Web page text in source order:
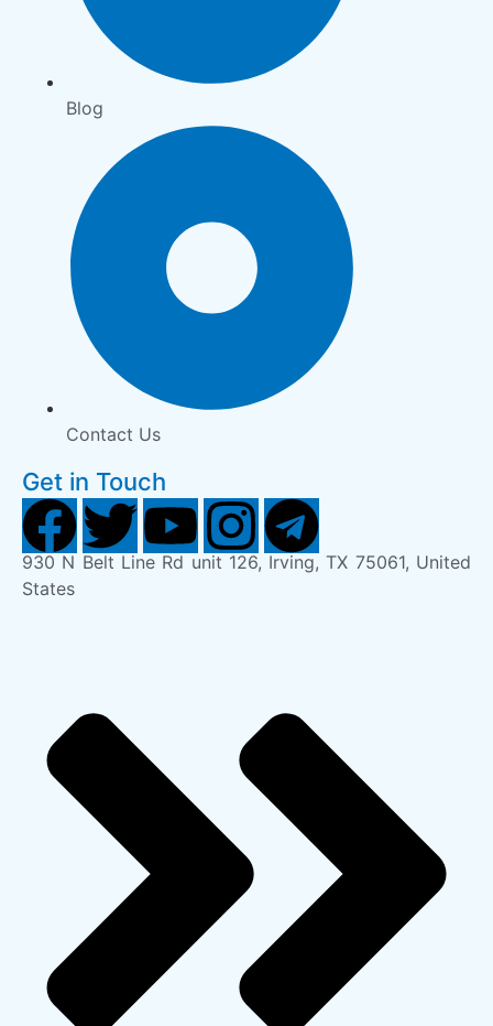
Blog
Contact Us
Get in Touch
930 N Belt Line Rd unit 126, Irving, TX 75061, United
States